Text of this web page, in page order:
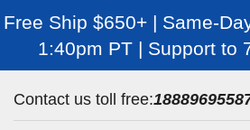
Free Ship $650+ | Same-
1:40pm PT | Support to
Contact us toll free: